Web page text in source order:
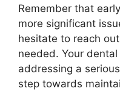
Remember that
more significant
hesitate to reach
needed. Your
addressing a
step towards